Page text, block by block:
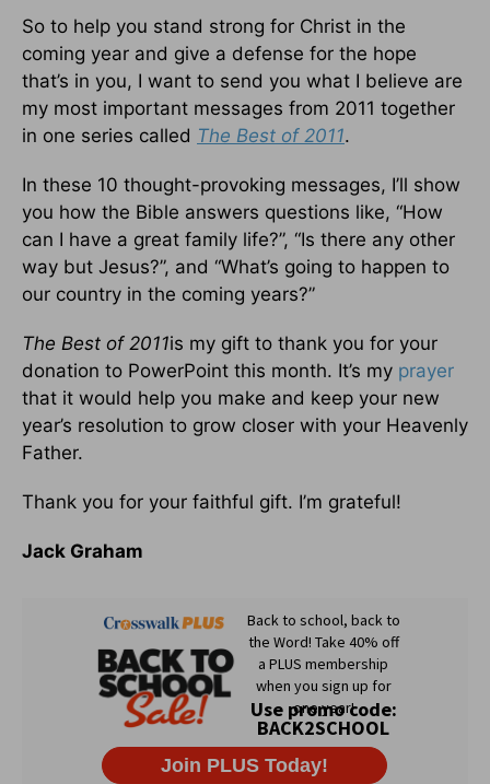
So to help you stand strong for Christ in the
coming year and give a defense for the hope
that’s in you, I want to send you what I believe are
my most important messages from 2011 together
in one series called The Best of 2011.
In these 10 thought-provoking messages, I’ll show
you how the Bible answers questions like, “How
can I have a great family life?”, “Is there any other
way but Jesus?”, and “What’s going to happen to
our country in the coming years?”
The Best of 2011is my gift to thank you for your
donation to PowerPoint this month. It’s my prayer
that it would help you make and keep your new
year’s resolution to grow closer with your Heavenly
Father.
Thank you for your faithful gift. I’m grateful!
Jack Graham